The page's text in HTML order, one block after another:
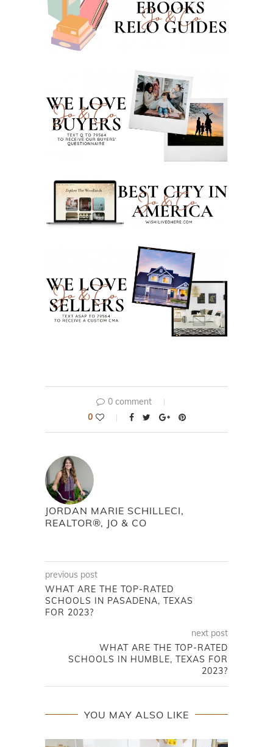
0 comment
0
JORDAN MARIE SCHILLECI,
REALTOR®, JO & CO
previous post
WHAT ARE THE TOP-RATED
SCHOOLS IN PASADENA, TEXAS
FOR 2023?
next post
WHAT ARE THE TOP-RATED
SCHOOLS IN HUMBLE, TEXAS FOR
2023?
YOU MAY ALSO LIKE